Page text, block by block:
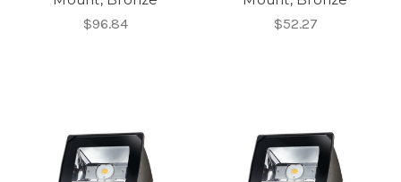
$96.84
$52.27